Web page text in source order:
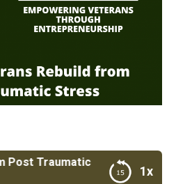
1x
Traumatic Stress